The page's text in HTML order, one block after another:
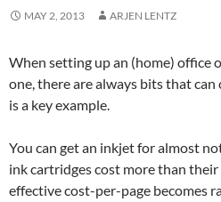
MAY 2, 2013 ARJEN LENTZ
When setting up an (home) office
one, there are always bits that
is a key example.
You can get an inkjet for almost
ink cartridges cost more than
effective cost-per-page becomes